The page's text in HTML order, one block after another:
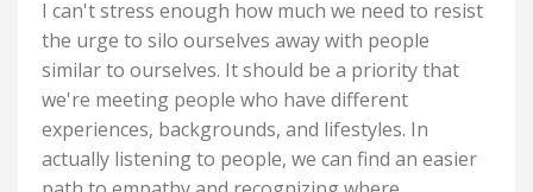
I can't stress enough how much we need to resist
the urge to silo ourselves away with people
similar to ourselves. It should be a priority that
we're meeting people who have different
experiences, backgrounds, and lifestyles. In
actually listening to people, we can find an easier